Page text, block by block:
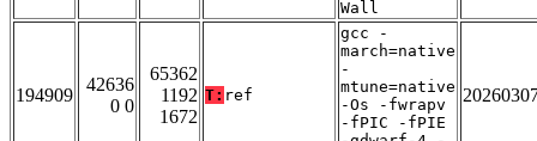
Wall
194909
42636
0 0
65362
1192
1672
T: ref
gcc -
march=native
-
mtune=native
-Os -fwrapv
-fPIC -fPIE